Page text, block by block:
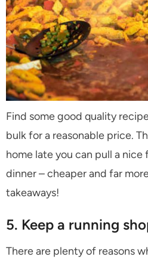
Find some good quality
bulk for a reasonable price.
home late you can pull a
dinner – cheaper and far
takeaways!
5. Keep a running
There are plenty of reasons